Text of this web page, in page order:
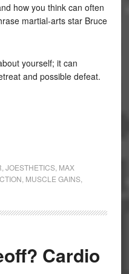
how you think can often
martial-arts star Bruce
yourself; it can
and possible defeat.
JOESTHETICS, MAX
MUSCLE GAINS,
Cardio